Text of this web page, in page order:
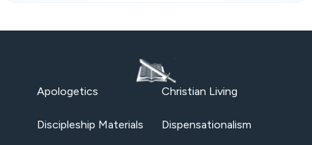
Apologetics Christian Living
Discipleship Materials Dispensationalism